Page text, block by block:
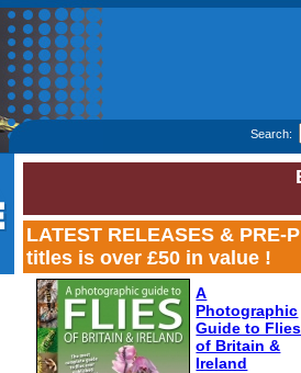
Search:
LATEST RELEASES &
titles is over £50 in value !
A
Photographic
Guide to Flies
of Britain &
Ireland